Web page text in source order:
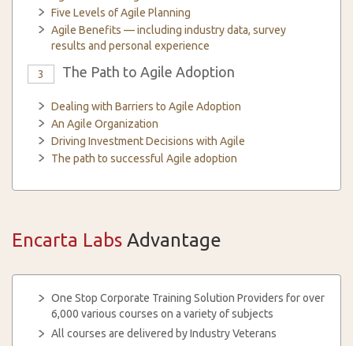
Five Levels of Agile Planning
Agile Benefits — including industry data, survey
results and personal experience
3 The Path to Agile Adoption
Dealing with Barriers to Agile Adoption
An Agile Organization
Driving Investment Decisions with Agile
The path to successful Agile adoption
Encarta Labs Advantage
One Stop Corporate Training Solution Providers for over
6,000 various courses on a variety of subjects
All courses are delivered by Industry Veterans